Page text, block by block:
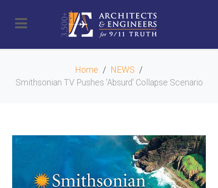
Home
NEWS
Smithsonian TV Pushes 'Absurd' Collapse Scenario